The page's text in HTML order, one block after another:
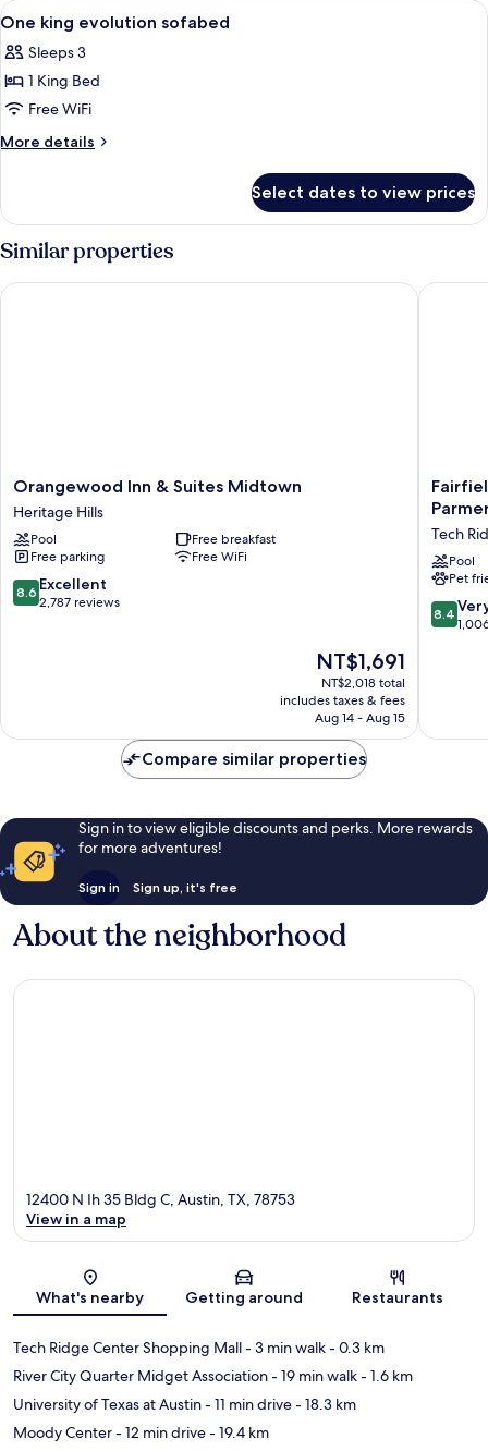
View
all
photos
for
One
king
A hotel room with a large bed, a
6
One king evolution sofabed
Sleeps 3
1 King Bed
Free WiFi
More details
More
king
evolution
sofabed
Select dates to view prices
Similar properties
Orangewood
Inn
&
Suites
Midtown
Heritage
Hills
Orangewood Inn & Suites Midtown
Heritage Hills
Pool
Free breakfast
Free parking
Free WiFi
8.6
out
8.6 Excellent
2,787 reviews
The
price
is
NT$1,691
NT$1,691
NT$2,018 total
includes taxes & fees
Aug 14 - Aug 15
Orangewood Inn & Suites Midtown
Fairfield
by
Inn
&
Suites
Austin
Tech
Pool
Pet
8.4
out
reviews
8.4
Fairfield
Compare similar properties
Sign in to view eligible discounts and perks. More rewards
for more adventures!
Sign in Sign up, it's free
About the neighborhood
Map
12400 N Ih 35 Bldg C, Austin, TX, 78753
View in a map
What's nearby Getting around Restaurants
Tech Ridge Center Shopping Mall- 3 min walk- 0.3 km
River City Quarter Midget Association- 19 min walk- 1.6 km
University of Texas at Austin- 11 min drive- 18.3 km
Moody Center- 12 min drive- 19.4 km